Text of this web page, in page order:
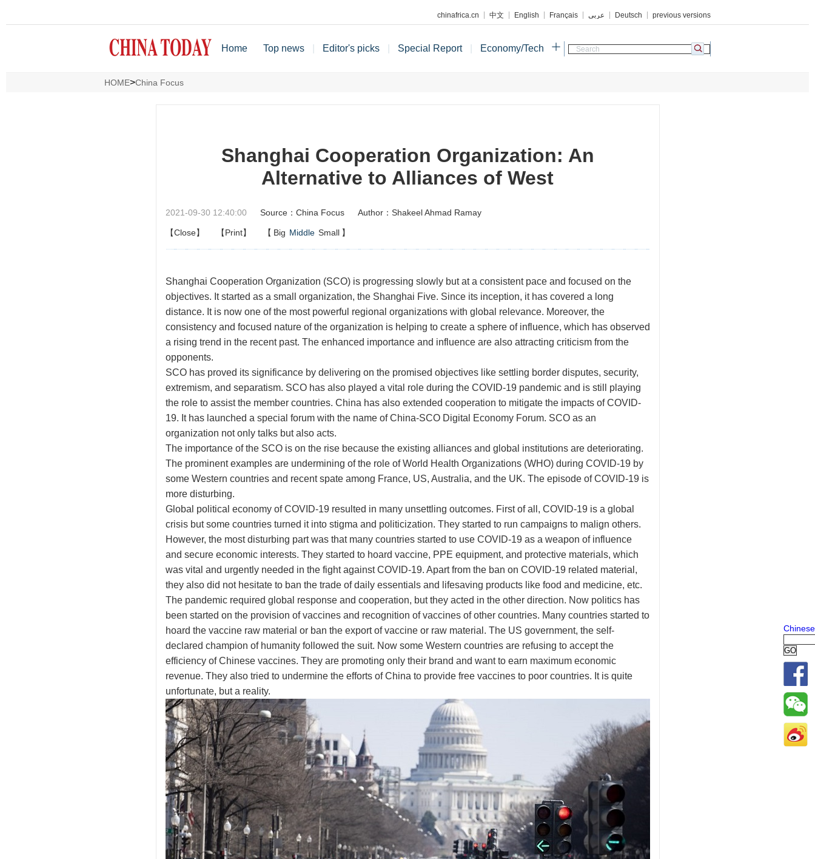
chinafrica.cn 中文 English Français عربي Deutsch previous versions
Home Top news Editor's picks Special Report Economy/Tech
HOME>China Focus
Shanghai Cooperation Organization: An
Alternative to Alliances of West
2021-09-30 12:40:00 Source：China Focus Author：Shakeel Ahmad Ramay
【Close】 【Print】 【 Big Middle Small 】
Shanghai Cooperation Organization (SCO) is progressing slowly but at a consistent pace and focused on the
objectives. It started as a small organization, the Shanghai Five. Since its inception, it has covered a long
distance. It is now one of the most powerful regional organizations with global relevance. Moreover, the
consistency and focused nature of the organization is helping to create a sphere of influence, which has observed
a rising trend in the recent past. The enhanced importance and influence are also attracting criticism from the
opponents.
SCO has proved its significance by delivering on the promised objectives like settling border disputes, security,
extremism, and separatism. SCO has also played a vital role during the COVID-19 pandemic and is still playing
the role to assist the member countries. China has also extended cooperation to mitigate the impacts of COVID-
19. It has launched a special forum with the name of China-SCO Digital Economy Forum. SCO as an
organization not only talks but also acts.
The importance of the SCO is on the rise because the existing alliances and global institutions are deteriorating.
The prominent examples are undermining of the role of World Health Organizations (WHO) during COVID-19 by
some Western countries and recent spate among France, US, Australia, and the UK. The episode of COVID-19 is
more disturbing.
Global political economy of COVID-19 resulted in many unsettling outcomes. First of all, COVID-19 is a global
crisis but some countries turned it into stigma and politicization. They started to run campaigns to malign others.
However, the most disturbing part was that many countries started to use COVID-19 as a weapon of influence
and secure economic interests. They started to hoard vaccine, PPE equipment, and protective materials, which
was vital and urgently needed in the fight against COVID-19. Apart from the ban on COVID-19 related material,
they also did not hesitate to ban the trade of daily essentials and lifesaving products like food and medicine, etc.
The pandemic required global response and cooperation, but they acted in the other direction. Now politics has
been started on the provision of vaccines and recognition of vaccines of other countries. Many countries started to
hoard the vaccine raw material or ban the export of vaccine or raw material. The US government, the self-
declared champion of humanity followed the suit. Now some Western countries are refusing to accept the
efficiency of Chinese vaccines. They are promoting only their brand and want to earn maximum economic
revenue. They also tried to undermine the efforts of China to provide free vaccines to poor countries. It is quite
unfortunate, but a reality.